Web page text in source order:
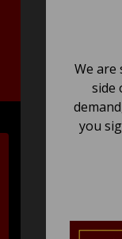
We are
side
you